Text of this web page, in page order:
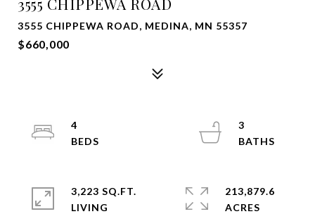
3555 CHIPPEWA ROAD, MEDINA, MN 55357
$660,000
4
3
3,223 SQ.FT.
LIVING
213,879.6
ACRES